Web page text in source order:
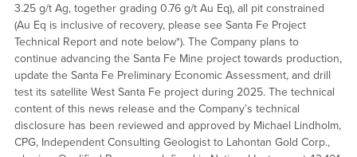
3.25 g/t Ag, together grading 0.76 g/t Au Eq), all pit constrained
(Au Eq is inclusive of recovery, please see Santa Fe Project
Technical Report and note below*). The Company plans to
continue advancing the Santa Fe Mine project towards production,
update the Santa Fe Preliminary Economic Assessment, and drill
test its satellite West Santa Fe project during 2025. The technical
content of this news release and the Company’s technical
disclosure has been reviewed and approved by Michael Lindholm,
CPG, Independent Consulting Geologist to Lahontan Gold Corp.,